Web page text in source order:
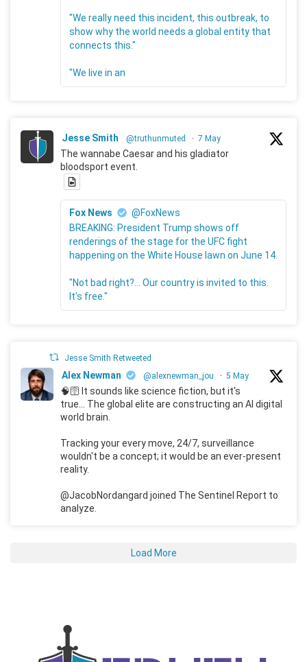
"We really need this incident, this outbreak, to
show why the world needs a global entity that
connects this."
"We live in an
Jesse Smith @truthunmuted · 7 May
The wannabe Caesar and his gladiator
bloodsport event.
Fox News
@FoxNews
BREAKING: President Trump shows off
renderings of the stage for the UFC fight
happening on the White House lawn on June 14.
"Not bad right?... Our country is invited to this.
It's free."
Jesse Smith Retweeted
Alex Newman @alexnewman_jou · 5 May
🧠🛜 It sounds like science fiction, but it's
true... The global elite are constructing an AI digital
world brain.
Tracking your every move, 24/7, surveillance
wouldn't be a concept; it would be an ever-present
reality.
@JacobNordangard joined The Sentinel Report to
analyze.
Load More